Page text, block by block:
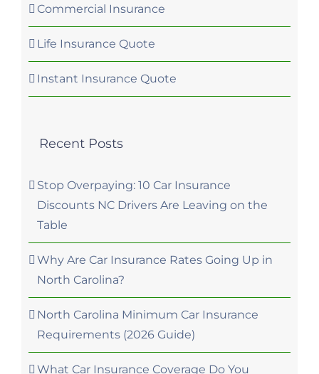
Commercial Insurance
Life Insurance Quote
Instant Insurance Quote
Recent Posts
Stop Overpaying: 10 Car Insurance
Discounts NC Drivers Are Leaving on the
Table
Why Are Car Insurance Rates Going Up in
North Carolina?
North Carolina Minimum Car Insurance
Requirements (2026 Guide)
What Car Insurance Coverage Do You